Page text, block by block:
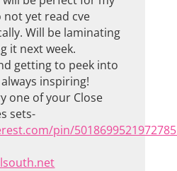
yet read cve
Will be laminating
it next week.
getting to peek into
inspiring!
one of your Close
sets-
pin/